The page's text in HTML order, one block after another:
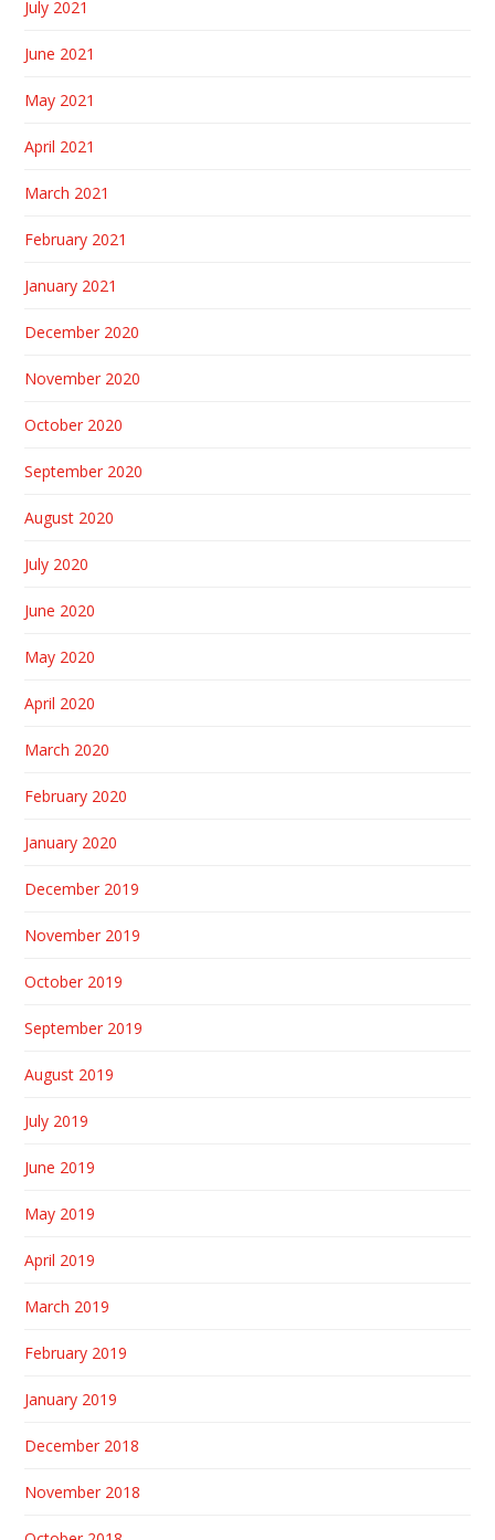
July 2021
June 2021
May 2021
April 2021
March 2021
February 2021
January 2021
December 2020
November 2020
October 2020
September 2020
August 2020
July 2020
June 2020
May 2020
April 2020
March 2020
February 2020
January 2020
December 2019
November 2019
October 2019
September 2019
August 2019
July 2019
June 2019
May 2019
April 2019
March 2019
February 2019
January 2019
December 2018
November 2018